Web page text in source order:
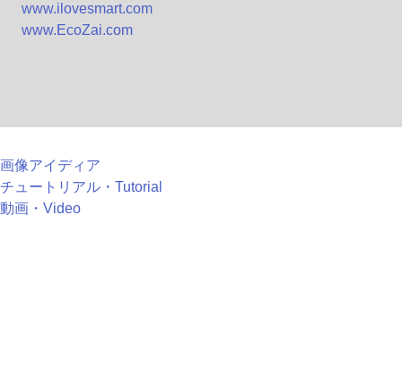
www.ilovesmart.com
www.EcoZai.com
画像アイディア
チュートリアル・Tutorial
動画・Video